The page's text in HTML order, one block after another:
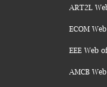
ART2L
ECOM
EEE Web
AMCB